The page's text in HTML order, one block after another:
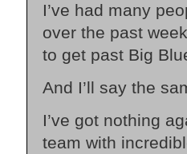
I’ve had many
over the past
to get past Big
And I’ll say the
I’ve got nothing
team with